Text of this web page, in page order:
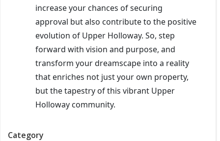
increase your chances of securing
approval but also contribute to the positive
evolution of Upper Holloway. So, step
forward with vision and purpose, and
transform your dreamscape into a reality
that enriches not just your own property,
but the tapestry of this vibrant Upper
Holloway community.
Category